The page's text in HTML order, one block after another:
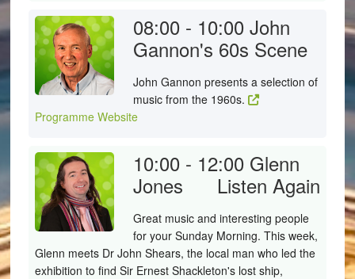
08:00 - 10:00 John
Gannon's 60s Scene
John Gannon presents a selection of
music from the 1960s.
Programme Website
10:00 - 12:00 Glenn
Jones
Listen Again
Great music and interesting people
for your Sunday Morning. This week,
Glenn meets Dr John Shears, the local man who led the
exhibition to find Sir Ernest Shackleton's lost ship,